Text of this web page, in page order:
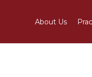
About Us